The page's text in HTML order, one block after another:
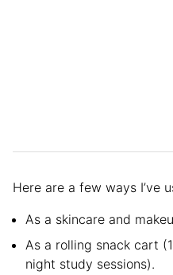
Here are a few ways I’ve
As a skincare and
As a rolling snack cart
night study sessions).